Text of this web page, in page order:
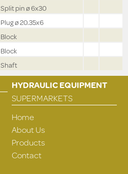
Split pin ø 6x30
Plug ø 20.35x6
Block
Block
Shaft
HYDRAULIC EQUIPMENT
SUPERMARKETS
Home
About Us
Products
Contact